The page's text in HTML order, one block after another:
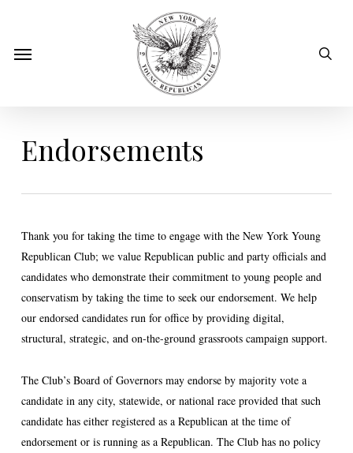
mainMenu
Endorsements
Thank you for taking the time to engage with the New York Young
Republican Club; we value Republican public and party officials and
candidates who demonstrate their commitment to young people and
conservatism by taking the time to seek our endorsement. We help
our endorsed candidates run for office by providing digital,
structural, strategic, and on-the-ground grassroots campaign support.
The Club’s Board of Governors may endorse by majority vote a
candidate in any city, statewide, or national race provided that such
candidate has either registered as a Republican at the time of
endorsement or is running as a Republican. The Club has no policy